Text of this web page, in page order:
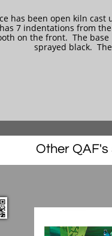
has been open kiln cast
7 indentations from
on the front. The
sprayed black.
Other